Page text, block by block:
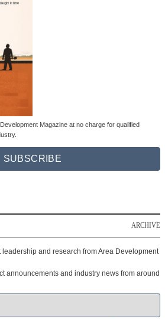
Magazine at no charge for qualified
SUBSCRIBE
ARCHIVE
leadership and research from Area Development
announcements and industry news from around